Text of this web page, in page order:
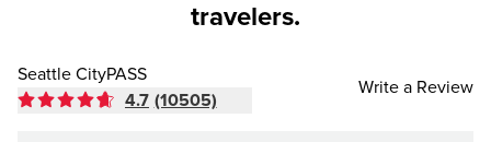
travelers.
Seattle CityPASS
4.7 (10505)
Write a Review